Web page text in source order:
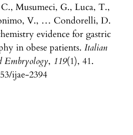
Musumeci, G., Luca, T.,
V., … Condorelli, D.
evidence for gastric
in obese patients. Italian
Embryology, 119(1), 41.
ijae-2394